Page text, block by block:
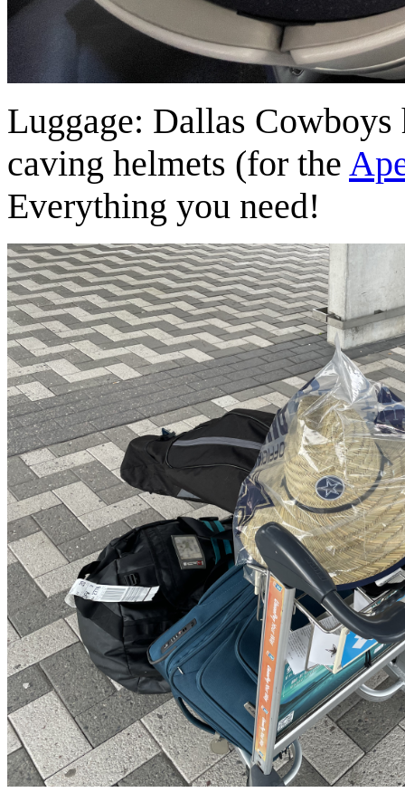
Luggage: Dallas
caving helmets (for the
Everything you need!